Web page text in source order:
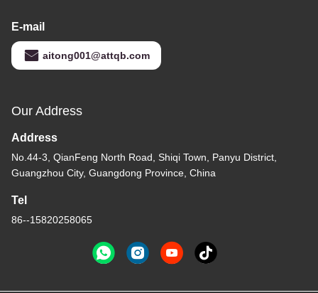
E-mail
aitong001@attqb.com
Our Address
Address
No.44-3, QianFeng North Road, Shiqi Town, Panyu District,
Guangzhou City, Guangdong Province, China
Tel
86--15820258065